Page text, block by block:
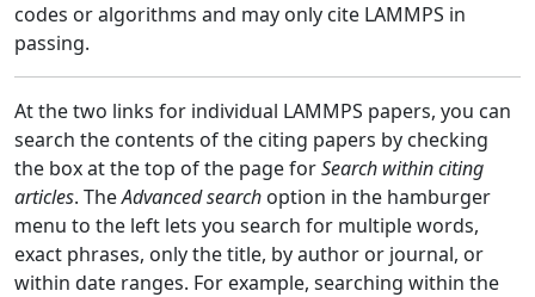
codes or algorithms and may only cite LAMMPS in
passing.
At the two links for individual LAMMPS papers, you can
search the contents of the citing papers by checking
the box at the top of the page forSearch within citing
articles. TheAdvanced search option in the hamburger
menu to the left lets you search for multiple words,
exact phrases, only the title, by author or journal, or
within date ranges. For example, searching within the